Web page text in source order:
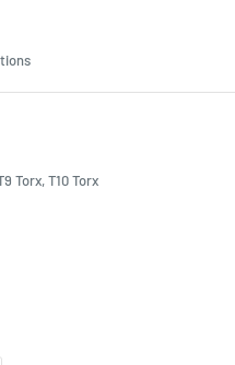
Torx, T10 Torx